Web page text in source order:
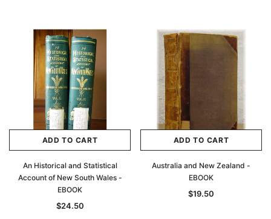
ADD TO CART
An Historical and Statistical
Account of New South Wales -
EBOOK
$24.50
ADD TO CART
Australia and New Zealand -
EBOOK
$19.50